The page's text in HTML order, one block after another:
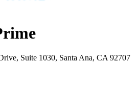
Suite 1030, Santa Ana, CA 92707